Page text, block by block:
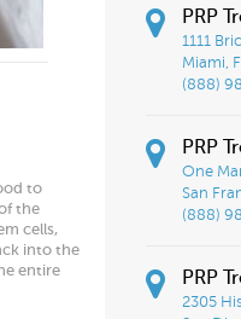
to
the
cells,
into the
entire
PRP
1111
Miami,
(888)
PRP
One
San
(888)
PRP
2305